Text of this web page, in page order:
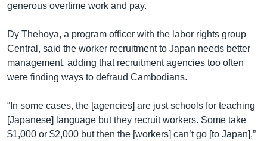
generous overtime work and pay.
Dy Thehoya, a program officer with the labor rights group
Central, said the worker recruitment to Japan needs better
management, adding that recruitment agencies too often
were finding ways to defraud Cambodians.
“In some cases, the [agencies] are just schools for teaching
[Japanese] language but they recruit workers. Some take
$1,000 or $2,000 but then the [workers] can’t go [to Japan],”